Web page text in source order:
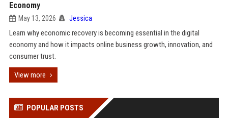
Economy
May 13, 2026 Jessica
Learn why economic recovery is becoming essential in the digital
economy and how it impacts online business growth, innovation, and
consumer trust.
View more
POPULAR POSTS